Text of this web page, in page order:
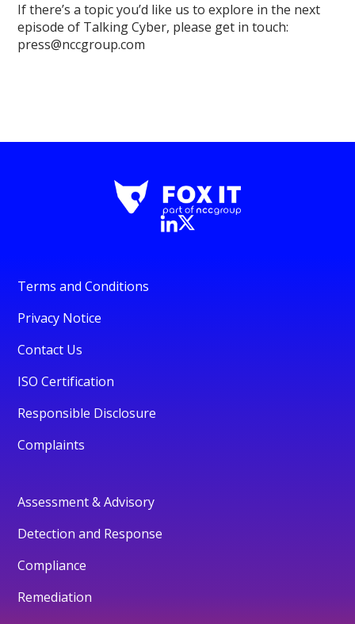
If there’s a topic you’d like us to explore in the next
episode of Talking Cyber, please get in touch:
press@nccgroup.com
Terms and Conditions
Privacy Notice
Contact Us
ISO Certification
Responsible Disclosure
Complaints
Assessment & Advisory
Detection and Response
Compliance
Remediation